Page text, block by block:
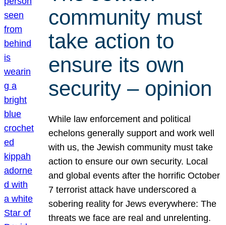
community must
take action to
ensure its own
security – opinion
While law enforcement and political
echelons generally support and work well
with us, the Jewish community must take
action to ensure our own security. Local
and global events after the horrific October
7 terrorist attack have underscored a
sobering reality for Jews everywhere: The
threats we face are real and unrelenting.